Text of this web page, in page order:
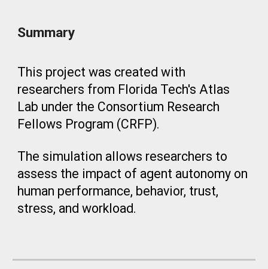
Summary
This project was created with
researchers from Florida Tech's Atlas
Lab under the Consortium Research
Fellows Program (CRFP).
The simulation allows researchers to
assess the impact of agent autonomy on
human performance, behavior, trust,
stress, and workload.